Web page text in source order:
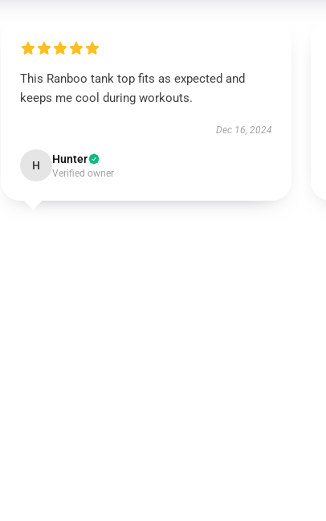
This Ranboo tank top fits as expected and
keeps me cool during workouts.
Dec 16, 2024
H Hunter
Verified owner